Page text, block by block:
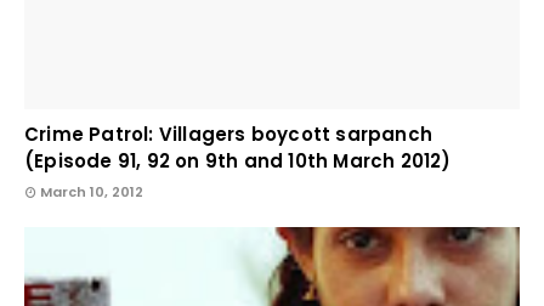
Crime Patrol: Villagers boycott sarpanch
(Episode 91, 92 on 9th and 10th March 2012)
March 10, 2012